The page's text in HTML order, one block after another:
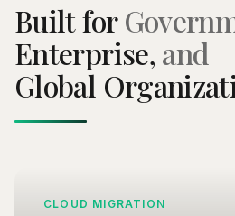
Built for
Enterprise, and
Global
CLOUD MIGRATION